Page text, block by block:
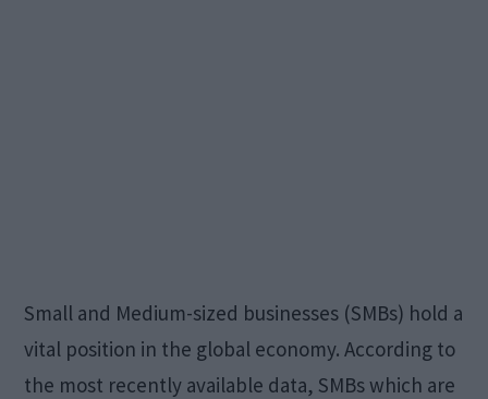
Small and Medium-sized businesses (SMBs) hold a
vital position in the global economy. According to
the most recently available data, SMBs which are